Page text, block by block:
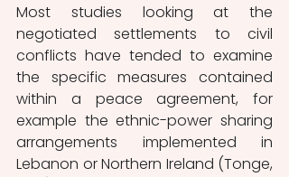
Most studies looking at the
negotiated settlements to civil
conflicts have tended to examine
the specific measures contained
within a peace agreement, for
example the ethnic-power sharing
arrangements implemented in
Lebanon or Northern Ireland (Tonge,